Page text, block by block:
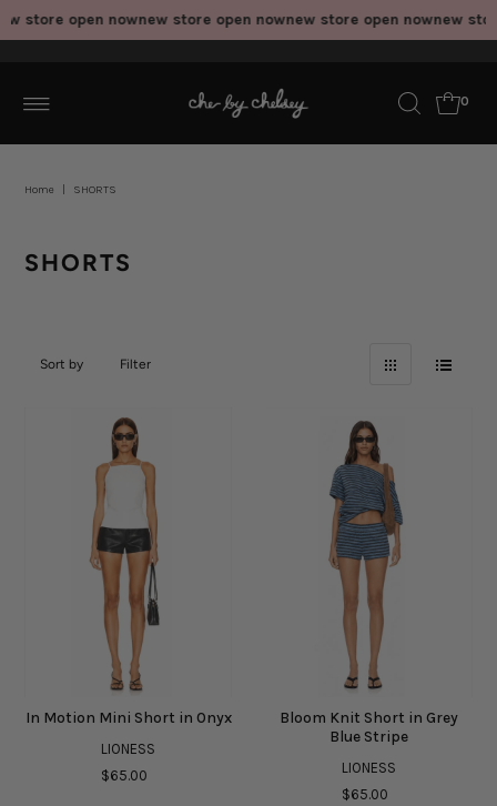
store open nownew store open nownew store open nownew store
0
Home SHORTS
SHORTS
Sort by Filter
In Motion Mini Short in Onyx
LIONESS
$65.00
Bloom Knit Short in Grey
Blue Stripe
LIONESS
$65.00